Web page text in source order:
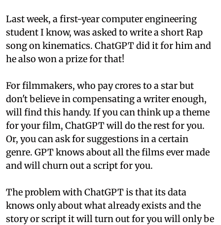
Last week, a first-year computer engineering
student I know, was asked to write a short Rap
song on kinematics. ChatGPT did it for him and
he also won a prize for that!
For filmmakers, who pay crores to a star but
don't believe in compensating a writer enough,
will find this handy. If you can think up a theme
for your film, ChatGPT will do the rest for you.
Or, you can ask for suggestions in a certain
genre. GPT knows about all the films ever made
and will churn out a script for you.
The problem with ChatGPT is that its data
knows only about what already exists and the
story or script it will turn out for you will only be